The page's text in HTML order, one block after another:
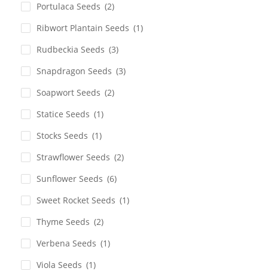
Portulaca Seeds (2)
Ribwort Plantain Seeds (1)
Rudbeckia Seeds (3)
Snapdragon Seeds (3)
Soapwort Seeds (2)
Statice Seeds (1)
Stocks Seeds (1)
Strawflower Seeds (2)
Sunflower Seeds (6)
Sweet Rocket Seeds (1)
Thyme Seeds (2)
Verbena Seeds (1)
Viola Seeds (1)